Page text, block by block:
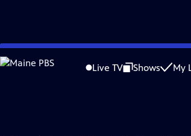
Skip
to
Live TV Shows My